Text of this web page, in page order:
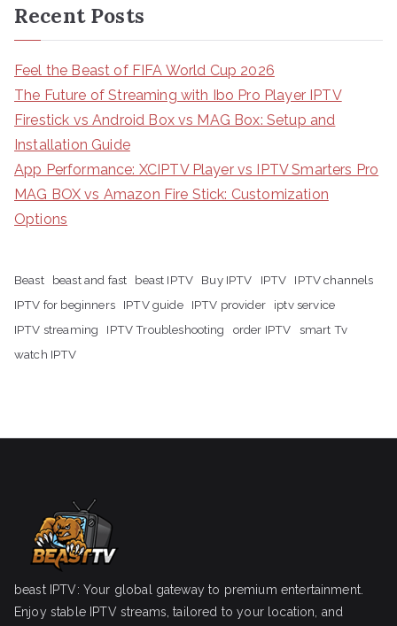
Recent Posts
Feel the Beast of FIFA World Cup 2026
The Future of Streaming with Ibo Pro Player IPTV
Firestick vs Android Box vs MAG Box: Setup and
Installation Guide
App Performance: XCIPTV Player vs IPTV Smarters Pro
MAG BOX vs Amazon Fire Stick: Customization
Options
Beast beast and fast beast IPTV Buy IPTV IPTV
IPTV channels
IPTV for beginners
IPTV guide IPTV provider
iptv service
IPTV streaming
IPTV Troubleshooting order IPTV
smart Tv
watch IPTV
beast IPTV: Your global gateway to premium entertainment.
Enjoy stable IPTV streams, tailored to your location, and